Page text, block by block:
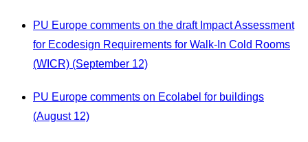
PU Europe comments on the draft Impact Assessment
for Ecodesign Requirements for Walk-In Cold Rooms
(WICR) (September 12)
PU Europe comments on Ecolabel for buildings
(August 12)